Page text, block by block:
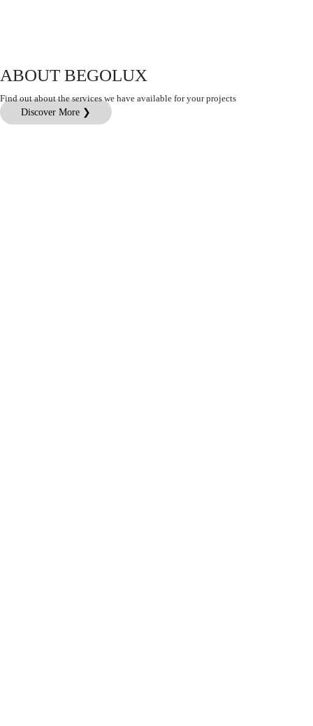
ABOUT BEGOLUX
Find out about the services we have available for your projects
Discover More ❯